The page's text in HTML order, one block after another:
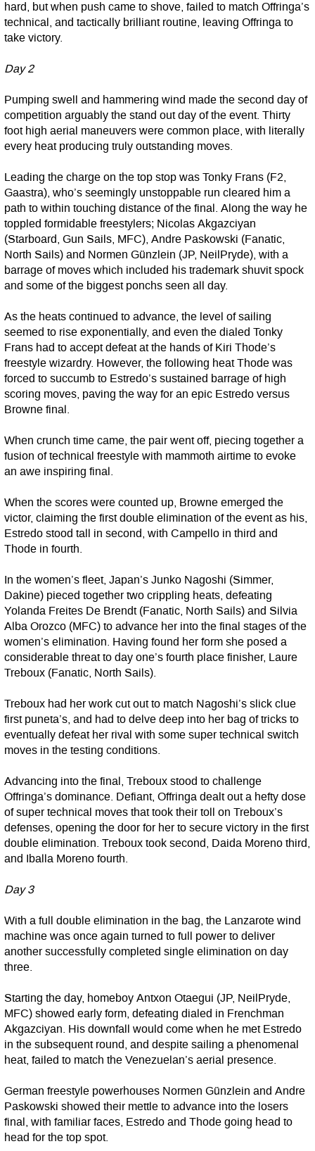
hard, but when push came to shove, failed to match Offringa’s
technical, and tactically brilliant routine, leaving Offringa to
take victory.
Day 2
Pumping swell and hammering wind made the second day of
competition arguably the stand out day of the event. Thirty
foot high aerial maneuvers were common place, with literally
every heat producing truly outstanding moves.
Leading the charge on the top stop was Tonky Frans (F2,
Gaastra), who’s seemingly unstoppable run cleared him a
path to within touching distance of the final. Along the way he
toppled formidable freestylers; Nicolas Akgazciyan
(Starboard, Gun Sails, MFC), Andre Paskowski (Fanatic,
North Sails) and Normen Günzlein (JP, NeilPryde), with a
barrage of moves which included his trademark shuvit spock
and some of the biggest ponchs seen all day.
As the heats continued to advance, the level of sailing
seemed to rise exponentially, and even the dialed Tonky
Frans had to accept defeat at the hands of Kiri Thode’s
freestyle wizardry. However, the following heat Thode was
forced to succumb to Estredo’s sustained barrage of high
scoring moves, paving the way for an epic Estredo versus
Browne final.
When crunch time came, the pair went off, piecing together a
fusion of technical freestyle with mammoth airtime to evoke
an awe inspiring final.
When the scores were counted up, Browne emerged the
victor, claiming the first double elimination of the event as his,
Estredo stood tall in second, with Campello in third and
Thode in fourth.
In the women’s fleet, Japan’s Junko Nagoshi (Simmer,
Dakine) pieced together two crippling heats, defeating
Yolanda Freites De Brendt (Fanatic, North Sails) and Silvia
Alba Orozco (MFC) to advance her into the final stages of the
women’s elimination. Having found her form she posed a
considerable threat to day one’s fourth place finisher, Laure
Treboux (Fanatic, North Sails).
Treboux had her work cut out to match Nagoshi’s slick clue
first puneta’s, and had to delve deep into her bag of tricks to
eventually defeat her rival with some super technical switch
moves in the testing conditions.
Advancing into the final, Treboux stood to challenge
Offringa’s dominance. Defiant, Offringa dealt out a hefty dose
of super technical moves that took their toll on Treboux’s
defenses, opening the door for her to secure victory in the first
double elimination. Treboux took second, Daida Moreno third,
and Iballa Moreno fourth.
Day 3
With a full double elimination in the bag, the Lanzarote wind
machine was once again turned to full power to deliver
another successfully completed single elimination on day
three.
Starting the day, homeboy Antxon Otaegui (JP, NeilPryde,
MFC) showed early form, defeating dialed in Frenchman
Akgazciyan. His downfall would come when he met Estredo
in the subsequent round, and despite sailing a phenomenal
heat, failed to match the Venezuelan’s aerial presence.
German freestyle powerhouses Normen Günzlein and Andre
Paskowski showed their mettle to advance into the losers
final, with familiar faces, Estredo and Thode going head to
head for the top spot.